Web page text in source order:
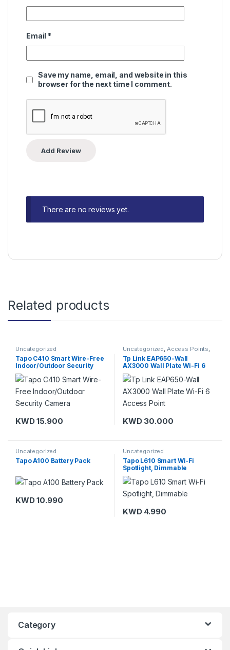
Email *
Save my name, email, and website in this
browser for the next time I comment.
There are no reviews yet.
Related products
Uncategorized
Tapo C410 Smart Wire-Free
Indoor/Outdoor Security
Camera
KWD15.900
Uncategorized, Access Points,
TP-Link
Tp Link EAP650-Wall
AX3000 Wall Plate Wi-Fi 6
Access Point
KWD30.000
Uncategorized
Tapo A100 Battery Pack
KWD10.990
Uncategorized
Tapo L610 Smart Wi-Fi
Spotlight, Dimmable
KWD4.990
Category